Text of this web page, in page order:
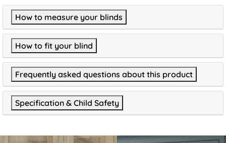
How to measure your blinds
How to fit your blind
Frequently asked questions about this product
Specification & Child Safety